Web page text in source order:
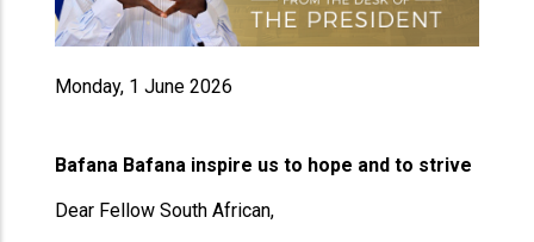
Monday, 1 June 2026
Bafana Bafana inspire us to hope and to strive
Dear Fellow South African,